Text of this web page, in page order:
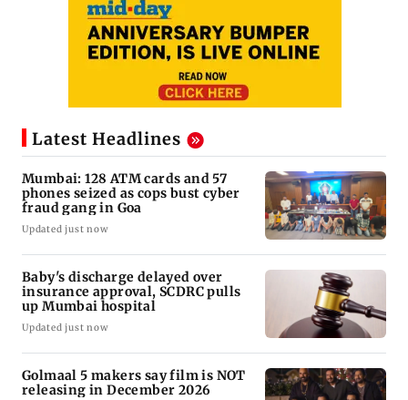
Latest Headlines
Mumbai: 128 ATM cards and 57
phones seized as cops bust cyber
fraud gang in Goa
Updated just now
Baby's discharge delayed over
insurance approval, SCDRC pulls
up Mumbai hospital
Updated just now
Golmaal 5 makers say film is NOT
releasing in December 2026